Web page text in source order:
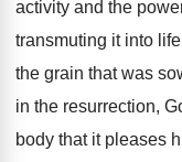
activity and the
transmuting it into
the grain that was
in the resurrection,
body that it pleases